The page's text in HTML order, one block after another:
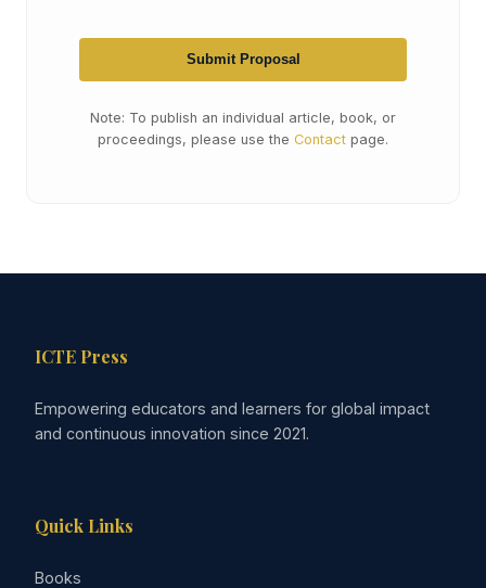
Submit Proposal
Note: To publish an individual article, book, or
proceedings, please use the Contact page.
ICTE Press
Empowering educators and learners for global impact
and continuous innovation since 2021.
Quick Links
Books